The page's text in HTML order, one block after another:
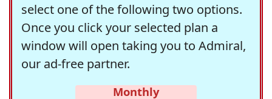
select one of the following two options.
Once you click your selected plan a
window will open taking you to Admiral,
our ad-free partner.
Monthly